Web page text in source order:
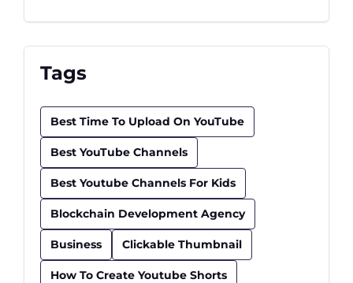
Tags
Best Time To Upload On YouTube
Best YouTube Channels
Best Youtube Channels For Kids
Blockchain Development Agency
Business Clickable Thumbnail
How To Create Youtube Shorts